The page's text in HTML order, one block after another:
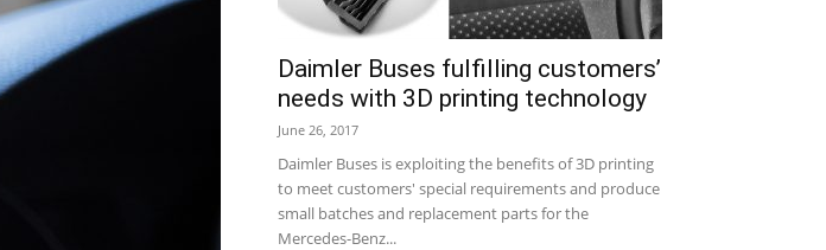
Daimler Buses fulfilling customers’
needs with 3D printing technology
June 26, 2017
Daimler Buses is exploiting the benefits of 3D printing
to meet customers' special requirements and produce
small batches and replacement parts for the
Mercedes-Benz...